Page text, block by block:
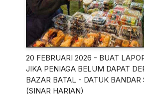
20 FEBRUARI 2026 - BUAT
JIKA PENIAGA BELUM DAPAT
BAZAR BATAL - DATUK BANDAR
(SINAR HARIAN)